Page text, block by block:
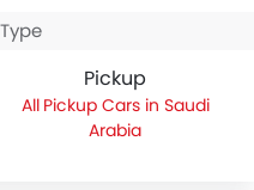
Pickup
Pickup Cars in Saudi
Arabia